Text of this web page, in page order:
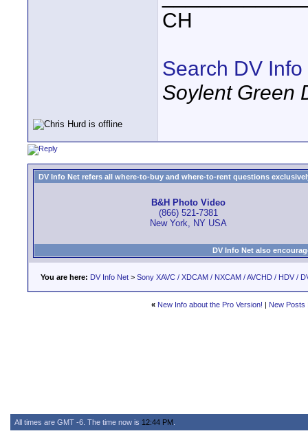
CH
Search DV Info
Soylent Green
DV Info Net refers all where-to-buy and where-to-rent questions
B&H Photo Video
(866) 521-7381
New York, NY USA
DV Info Net also
You are here: DV Info Net > Sony XAVC / XDCAM / NXCAM / AVCHD / HDV /
« New Info about the Pro Version! | New Posts
All times are GMT -6. The time now is 12:44 PM